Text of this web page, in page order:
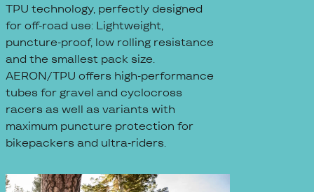
TPU technology, perfectly designed
for off-road use: Lightweight,
puncture-proof, low rolling resistance
and the smallest pack size.
AERON/TPU offers high-performance
tubes for gravel and cyclocross
racers as well as variants with
maximum puncture protection for
bikepackers and ultra-riders.